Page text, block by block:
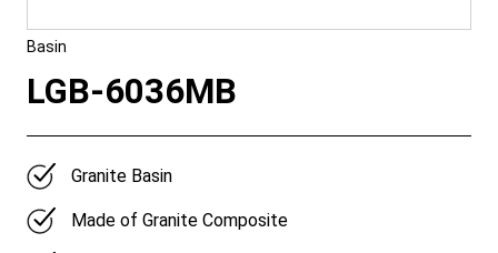
Basin
LGB-6036MB
Granite Basin
Made of Granite Composite